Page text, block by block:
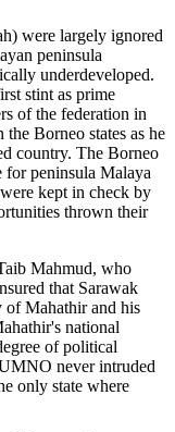
were largely ignored
peninsula
underdeveloped.
stint as prime
of the federation in
Borneo states as he
country. The Borneo
for peninsula Malaya
kept in check by
thrown their
Mahmud, who
that Sarawak
of Mahathir and his
national
of political
never intruded
only state where